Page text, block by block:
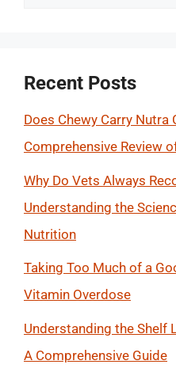
Recent Posts
Does Chewy Carry Nutra
Comprehensive Review
Why Do Vets Always
Understanding the
Nutrition
Taking Too Much of a
Vitamin Overdose
Understanding the Shelf
A Comprehensive Guide